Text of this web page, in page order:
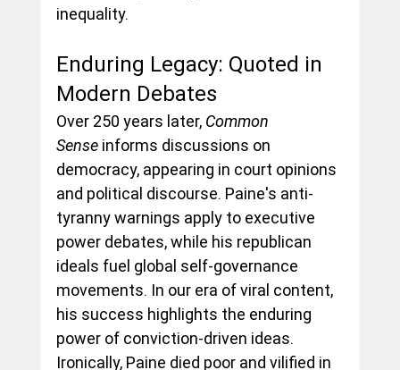
inequality.
Enduring Legacy: Quoted in
Modern Debates
Over 250 years later, Common
Sense informs discussions on
democracy, appearing in court opinions
and political discourse. Paine's anti-
tyranny warnings apply to executive
power debates, while his republican
ideals fuel global self-governance
movements. In our era of viral content,
his success highlights the enduring
power of conviction-driven ideas.
Ironically, Paine died poor and vilified in